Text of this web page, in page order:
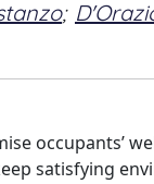
;
occupants’
satisfying